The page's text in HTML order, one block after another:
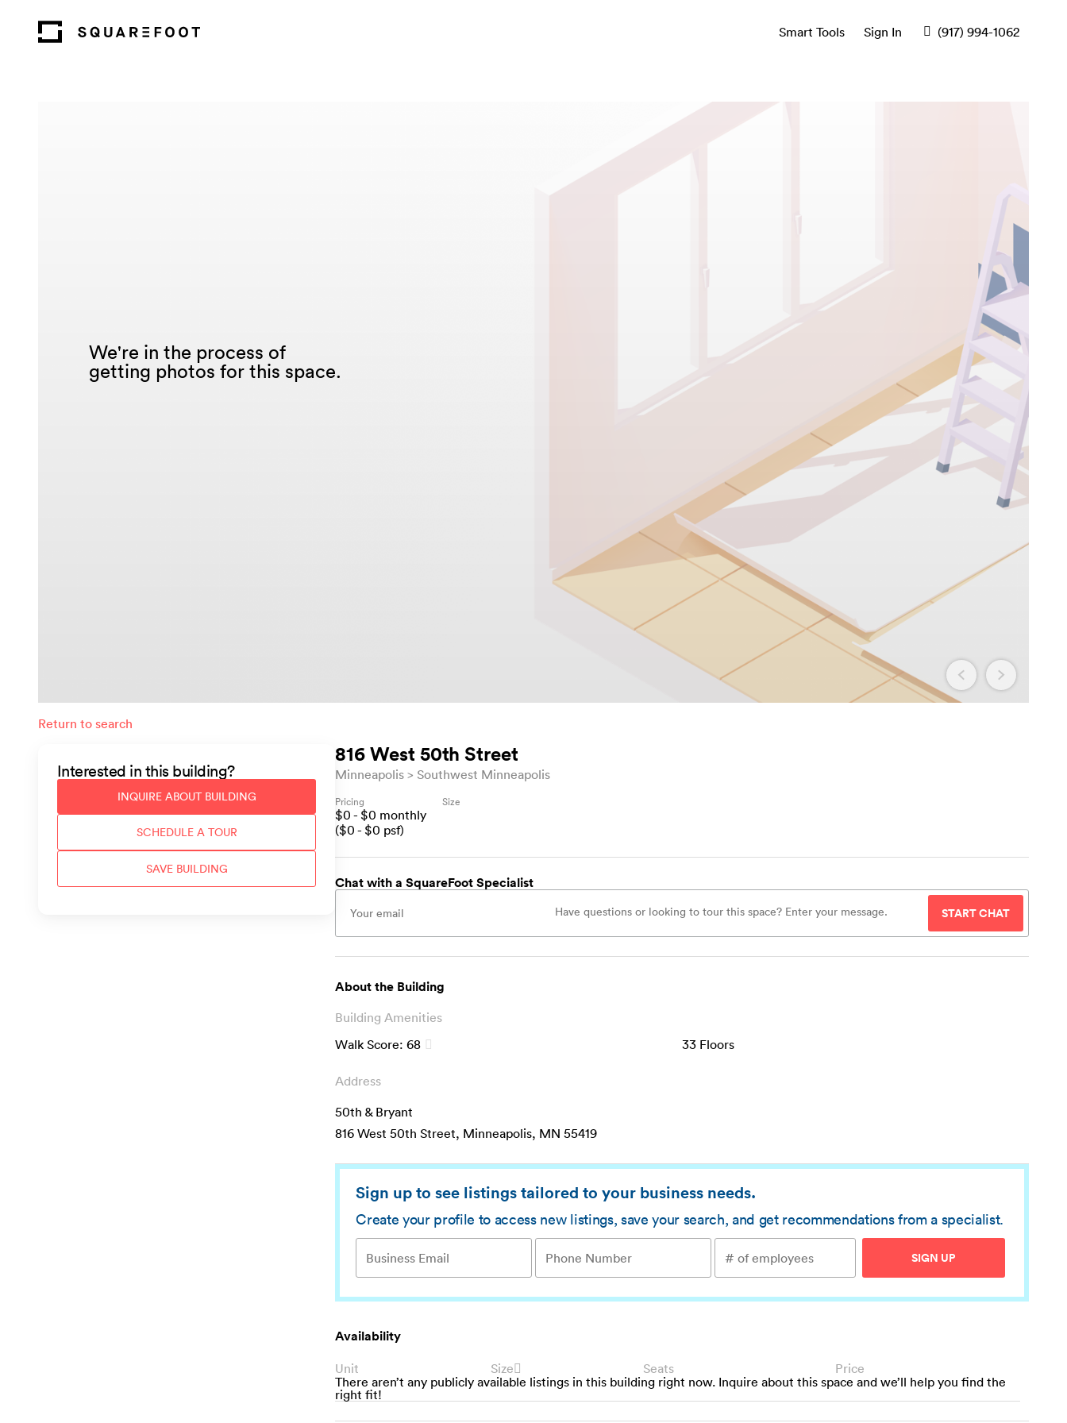
Smart Tools Sign In (917) 994-1062
We're in the process of
getting photos for this space.
Return to search
816 West 50th Street
Minneapolis Southwest Minneapolis
Pricing
$0 - $0 monthly
($0 - $0 psf)
Size
Chat with a SquareFoot Specialist
START CHAT
About the Building
Building Amenities
Walk Score:68 33 Floors
Address
50th & Bryant
816 West 50th Street, Minneapolis, MN 55419
Sign up to see listings tailored to your business needs.
Create your profile to access new listings, save your search, and get recommendations from a specialist.
SIGN UP
Availability
Unit Size Seats
Price
There aren’t any publicly available listings in this building right now. Inquire about this space and we’ll help you find the
right fit!
Interested in this building?
INQUIRE ABOUT BUILDING
SCHEDULE A TOUR
SAVE BUILDING